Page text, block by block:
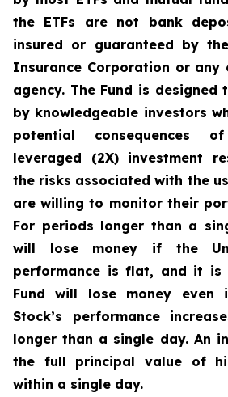
the ETFs are not bank
insured or guaranteed by
Insurance Corporation or any
agency. The Fund is
by knowledgeable investors
potential consequences
leveraged (2X) investment
the risks associated with the
are willing to monitor their
For periods longer than a
will lose money if the
performance is flat, and it is
Fund will lose money even
Stock’s performance
longer than a single day. An
the full principal value of
within a single day.